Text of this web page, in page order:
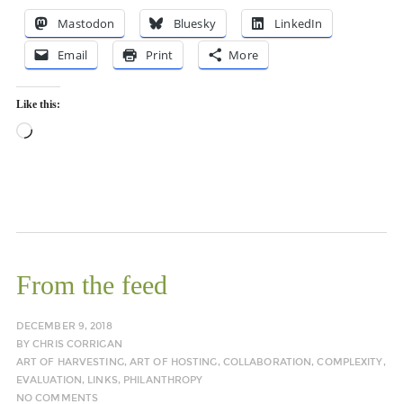
Mastodon Bluesky
LinkedIn
Email
Print More
Like this:
Loading…
From the feed
DECEMBER 9, 2018
BYCHRIS CORRIGAN
ART OF HARVESTING,ART OF HOSTING, COLLABORATION,COMPLEXITY,
EVALUATION, LINKS, PHILANTHROPY
NO COMMENTS